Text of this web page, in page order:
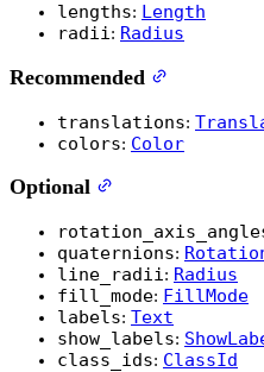
lengths: Length
radii: Radius
Recommended
translations:
colors: Color
Optional
quaternions:
line_radii: Radius
fill_mode: FillMode
labels: Text
show_labels:
class_ids: ClassId